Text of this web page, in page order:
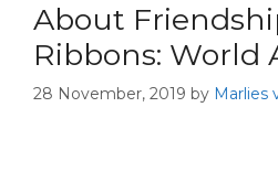
About
Ribbons: World
28 November, 2019 by Marlies